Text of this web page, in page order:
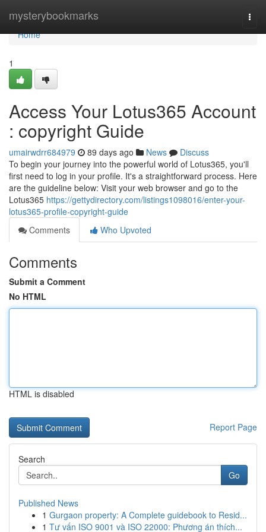
mysterybookmarks
Home
Home
1
Access Your Lotus365 Account
: copyright Guide
umairwdrr684979 89 days ago News
Discuss
To begin your journey into the powerful world of Lotus365, you'll
first need to log in your profile. It's a straightforward process. Here
are the guideline below: Visit your web browser and go to the
Lotus365 https://gettydirectory.com/listings1098016/enter-your-
lotus365-profile-copyright-guide
Comments
Who Upvoted
Comments
Submit a Comment
No HTML
HTML is disabled
Report Page
Search
Go
Published News
1 Gurgaon property: A Complete guidebook to Resid...
1 Tư vấn ISO 9001 và ISO 22000: Phương án thích...